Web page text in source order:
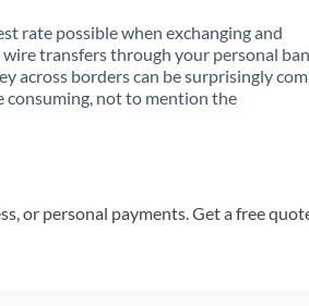
rate possible when exchanging and
transfers through your personal
across borders can be surprisingly
consuming, not to mention the
or personal payments. Get a free